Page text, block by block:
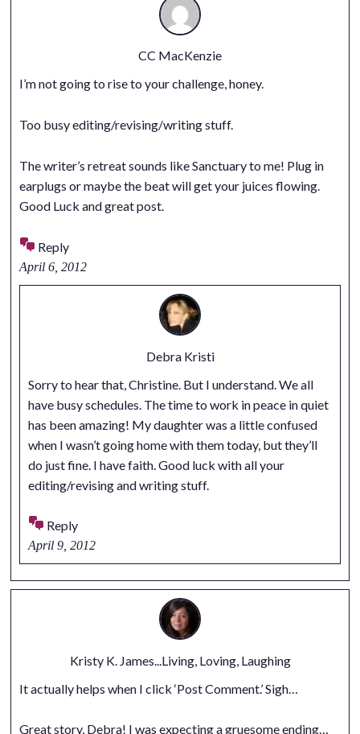
CC MacKenzie
I’m not going to rise to your challenge, honey.
Too busy editing/revising/writing stuff.
The writer’s retreat sounds like Sanctuary to me! Plug in
earplugs or maybe the beat will get your juices flowing.
Good Luck and great post.
Reply
April 6, 2012
Debra Kristi
Sorry to hear that, Christine. But I understand. We all
have busy schedules. The time to work in peace in quiet
has been amazing! My daughter was a little confused
when I wasn’t going home with them today, but they’ll
do just fine. I have faith. Good luck with all your
editing/revising and writing stuff.
Reply
April 9, 2012
Kristy K. James...Living, Loving, Laughing
It actually helps when I click ‘Post Comment.’ Sigh…
Great story, Debra! I was expecting a gruesome ending…